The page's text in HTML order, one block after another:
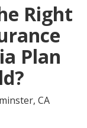
Right
Plan